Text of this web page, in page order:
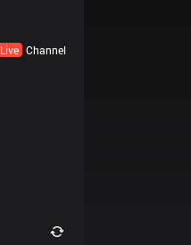
Live Channel